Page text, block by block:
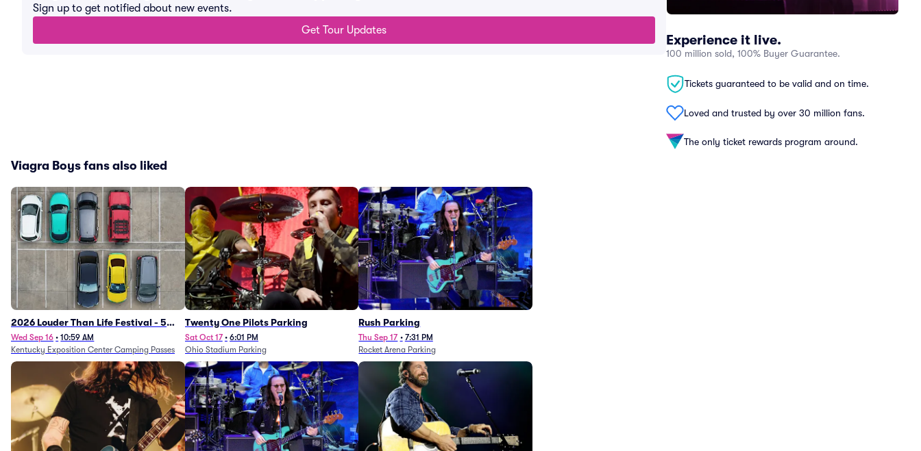
Experience it live.
100 million sold, 100% Buyer Guarantee.
Tickets guaranteed to be valid and on time.
Loved and trusted by over 30 million fans.
The only ticket rewards program around.
Sign up to get notified about new events.
Get Tour Updates
Viagra Boys fans also liked
2026 Louder Than Life Festival - 5
Day Camping Passes (9/16 - 9/20)
Wed Sep 16 • 10:59 AM
Kentucky Exposition Center Camping Passes
Twenty One Pilots Parking
Sat Oct 17 • 6:01 PM
Ohio Stadium Parking
Rush Parking
Thu Sep 17 • 7:31 PM
Rocket Arena Parking